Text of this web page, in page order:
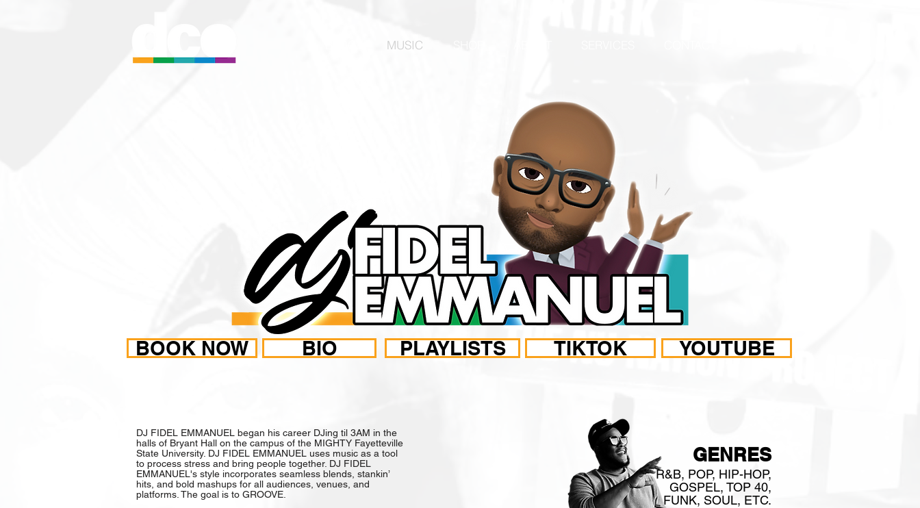
MUSIC
BOOK NOW BIO PLAYLISTS TIKTOK YOUTUBE
CAROLINA BORN & RAISED
DJ FIDEL EMMANUEL began his career DJing til 3AM in the
halls of Bryant Hall on the campus of the MIGHTY Fayetteville
State University. DJ FIDEL EMMANUEL uses music as a tool
to process stress and bring people together. DJ FIDEL
EMMANUEL's style incorporates seamless blends, stankin’
hits, and bold mashups for all audiences, venues, and
platforms. The goal is to GROOVE.
GENRES
R&B, POP, HIP-HOP,
GOSPEL, TOP 40,
FUNK, SOUL, ETC.